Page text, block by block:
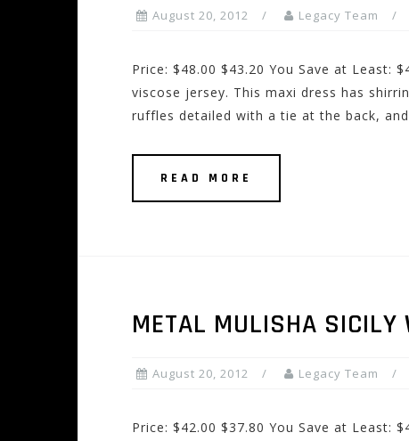
August 20, 2012 Legacy Team
Price: $48.00 $43.20 You Save at Least:
viscose jersey. This maxi dress has
ruffles detailed with a tie at the back,
READ MORE
METAL MULISHA SICILY
August 20, 2012 Legacy Team
Price: $42.00 $37.80 You Save at Least: